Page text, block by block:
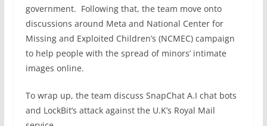
government. Following that, the team move onto
discussions around Meta and National Center for
Missing and Exploited Children’s (NCMEC) campaign
to help people with the spread of minors’ intimate
images online.
To wrap up, the team discuss SnapChat A.I chat bots
and LockBit’s attack against the U.K’s Royal Mail